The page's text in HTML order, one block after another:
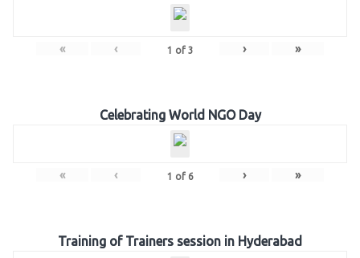
« ‹ 1 of 3 › »
Celebrating World NGO Day
« ‹ 1 of 6 › »
Training of Trainers session in Hyderabad